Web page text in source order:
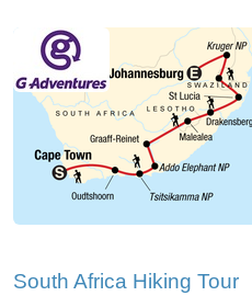
South Africa Hiking Tour